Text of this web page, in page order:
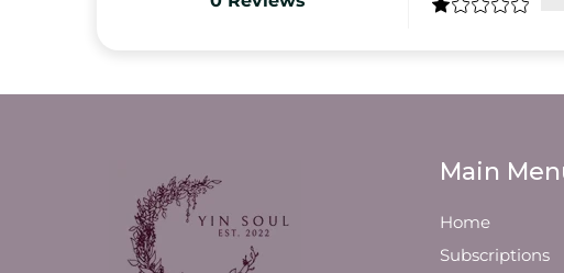
Main
Home
Subscriptions